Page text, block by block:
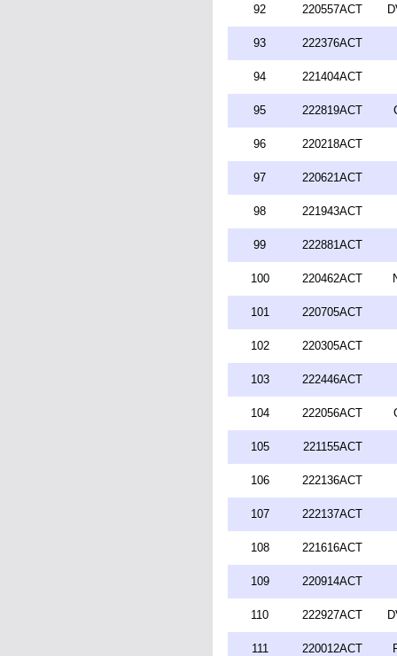
92 220557ACT
93 222376ACT
94 221404ACT
95 222819ACT
96 220218ACT
97 220621ACT
98 221943ACT
99 222881ACT
100 220462ACT
101 220705ACT
102 220305ACT
103 222446ACT
104 222056ACT
105 221155ACT
106 222136ACT
107 222137ACT
108 221616ACT
109 220914ACT
110 222927ACT
111 220012ACT